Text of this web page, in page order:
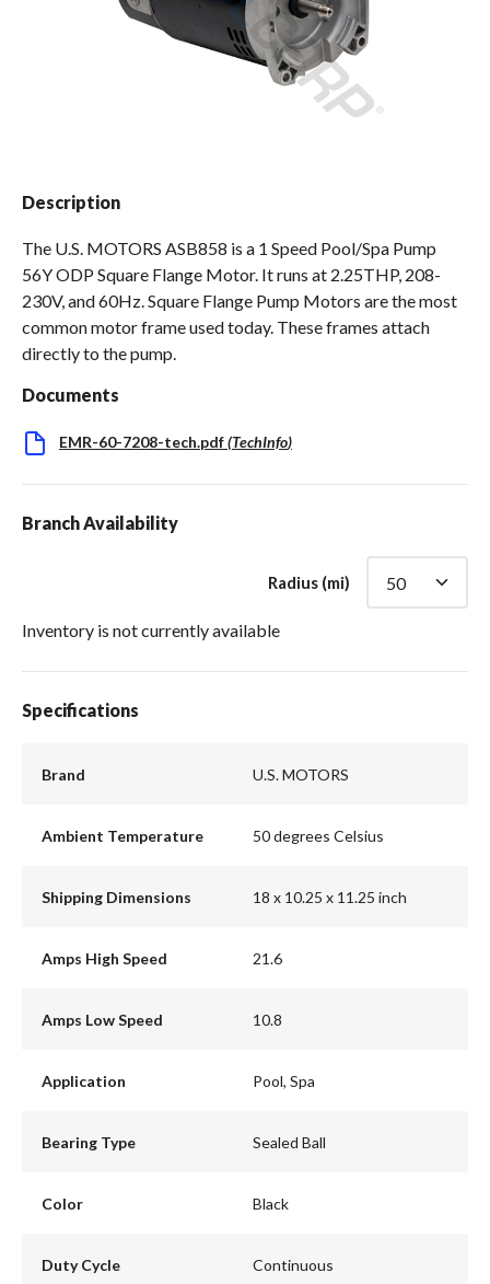
Description
The U.S. MOTORS ASB858 is a 1 Speed Pool/Spa Pump
56Y ODP Square Flange Motor. It runs at 2.25THP, 208-
230V, and 60Hz. Square Flange Pump Motors are the most
common motor frame used today. These frames attach
directly to the pump.
Documents
EMR-60-7208-tech.pdf(TechInfo)
Branch Availability
Radius (mi)
Inventory is not currently available
Specifications
Brand U.S. MOTORS
Ambient Temperature 50 degrees Celsius
Shipping Dimensions 18 x 10.25 x 11.25 inch
Amps High Speed 21.6
Amps Low Speed 10.8
Application Pool, Spa
Bearing Type Sealed Ball
Color Black
Duty Cycle Continuous